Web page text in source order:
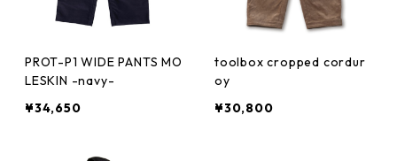
PROT-P1 WIDE PANTS MO
LESKIN -navy-
¥34,650
toolbox cropped cordur
oy
¥30,800